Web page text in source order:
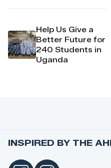
Help Us Give a
Better Future for
240 Students in
Uganda
INSPIRED BY THE